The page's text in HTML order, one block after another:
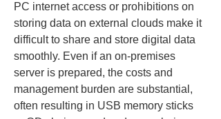
PC internet access or prohibitions on
storing data on external clouds make it
difficult to share and store digital data
smoothly. Even if an on-premises
server is prepared, the costs and
management burden are substantial,
often resulting in USB memory sticks